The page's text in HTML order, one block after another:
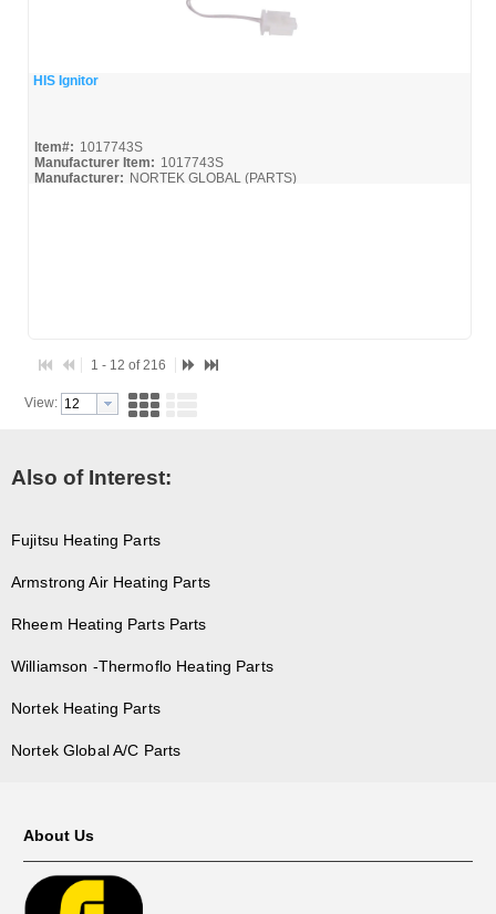
HIS Ignitor
Item#: 1017743S
Manufacturer Item: 1017743S
Manufacturer: NORTEK GLOBAL (PARTS)
1 - 12 of 216
View:
Also of Interest:
Fujitsu Heating Parts
Armstrong Air Heating Parts
Rheem Heating Parts Parts
Williamson -Thermoflo Heating Parts
Nortek Heating Parts
Nortek Global A/C Parts
About Us